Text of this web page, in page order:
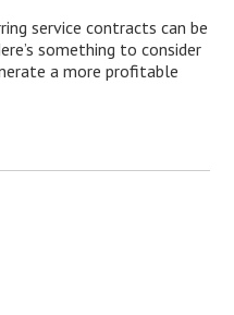
service contracts can be
something to consider
a more profitable